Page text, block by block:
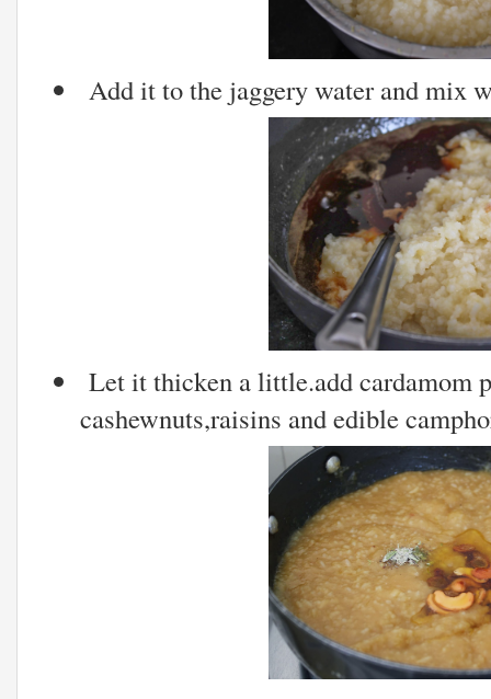
Add it to the jaggery water and mix
Let it thicken a little.add cardamom
cashewnuts,raisins and edible